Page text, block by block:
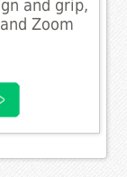
and grip,
Zoom